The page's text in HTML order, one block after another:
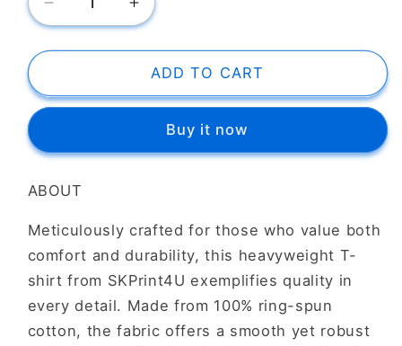
Decrease
quantity
for
T-
Shirt
Orleans
Increase
quantity
for
SK
T-
Shirt
New
Orleans
ADD TO CART
Buy it now
ABOUT
Meticulously crafted for those who value both
comfort and durability, this heavyweight T-
shirt from SKPrint4U exemplifies quality in
every detail. Made from 100% ring-spun
cotton, the fabric offers a smooth yet robust